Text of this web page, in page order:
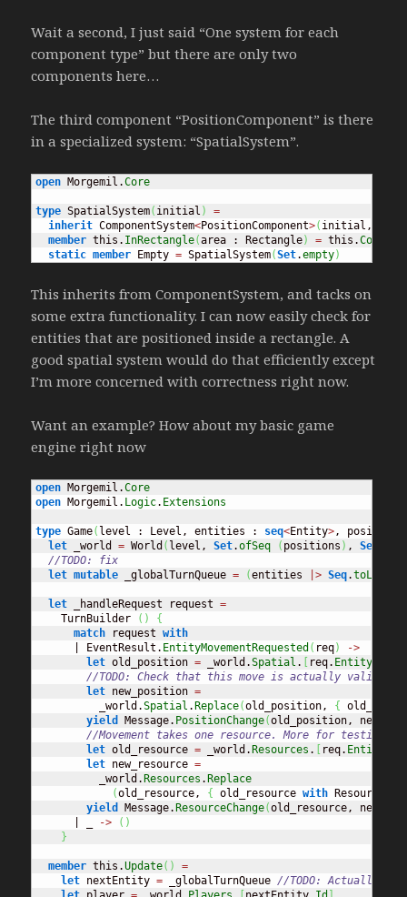
Wait a second, I just said “One system for each
component type” but there are only two
components here…
The third component “PositionComponent” is there
in a specialized system: “SpatialSystem”.
open Morgemil.Core
type SpatialSystem( initial )
=
inherit ComponentSystem<PositionComponent>( initial,
member this. InRectangle(area : Rectangle) = this.
static member Empty = SpatialSystem(Set.empty)
This inherits from ComponentSystem, and tacks on
some extra functionality. I can now easily check for
entities that are positioned inside a rectangle. A
good spatial system would do that efficiently except
I’m more concerned with correctness right now.
Want an example? How about my basic game
engine right now
open Morgemil.Core
open Morgemil. Logic. Extensions
type Game( level : Level, entities : seq<Entity>,
let _world = World ( level, Set.ofSeq ( positions ) , Set
//TODO: fix
let mutable _globalTurnQueue = (entities |> Seq.toList
let _handleRequest request =
    TurnBuilder
( )
{
match request with
      | EventResult.
EntityMovementRequested ( req)
->
let old_position = _world.Spatial . req. EntityId
//TODO: Check that this move is actually valid
let new_position =
          _world.
Spatial . Replace(old_position, {
yield
Message. PositionChange(old_position,
//Movement takes one resource. More for testing
let old_resource = _world. Resources . req. EntityId
let new_resource =
          _world.
Resources . Replace
(old_resource, { old_resource with
yield
Message. ResourceChange(old_resource,
-> ( )
}
member this.Update( )
=
let nextEntity = _globalTurnQueue //TODO: Actually